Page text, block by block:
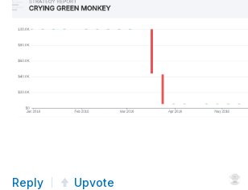
Reply Upvote